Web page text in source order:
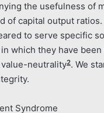
the usefulness of
of capital output
to serve specific
which they have
neutrality2. We
Syndrome